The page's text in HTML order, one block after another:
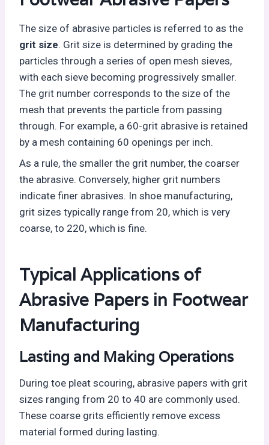
The size of abrasive particles is referred to as the
grit size. Grit size is determined by grading the
particles through a series of open mesh sieves,
with each sieve becoming progressively smaller.
The grit number corresponds to the size of the
mesh that prevents the particle from passing
through. For example, a 60-grit abrasive is retained
by a mesh containing 60 openings per inch.
As a rule, the smaller the grit number, the coarser
the abrasive. Conversely, higher grit numbers
indicate finer abrasives. In shoe manufacturing,
grit sizes typically range from 20, which is very
coarse, to 220, which is fine.
Typical Applications of
Abrasive Papers in Footwear
Manufacturing
Lasting and Making Operations
During toe pleat scouring, abrasive papers with grit
sizes ranging from 20 to 40 are commonly used.
These coarse grits efficiently remove excess
material formed during lasting.